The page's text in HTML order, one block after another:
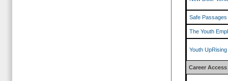
Safe Passages
The Youth
Youth UpRising
Career